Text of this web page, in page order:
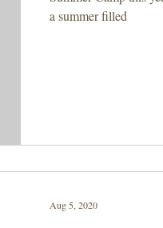
a summer filled
Aug 5, 2020